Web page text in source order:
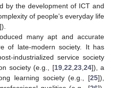
by the development of ICT and
of people’s everyday life
]).
many apt and accurate
of late-modern society. It has
industrialized service society
society (e.g., [19, 22 23, 24]), a
learning society (e.g., [25]),